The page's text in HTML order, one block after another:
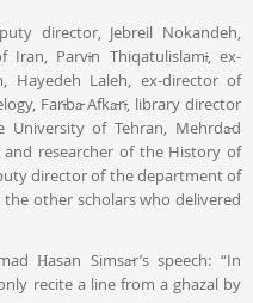
director, Jebreil Nokandeh,
Parvīn Thiqatulislamī, ex-
Hayedeh Laleh, ex-director of
Farībā Afkārī, library director
of Tehran, Mehrdād
researcher of the History of
director of the department of
other scholars who delivered
Ḥasan Simsār’s speech: “In
recite a line from a ghazal by